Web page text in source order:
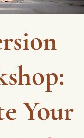
Your